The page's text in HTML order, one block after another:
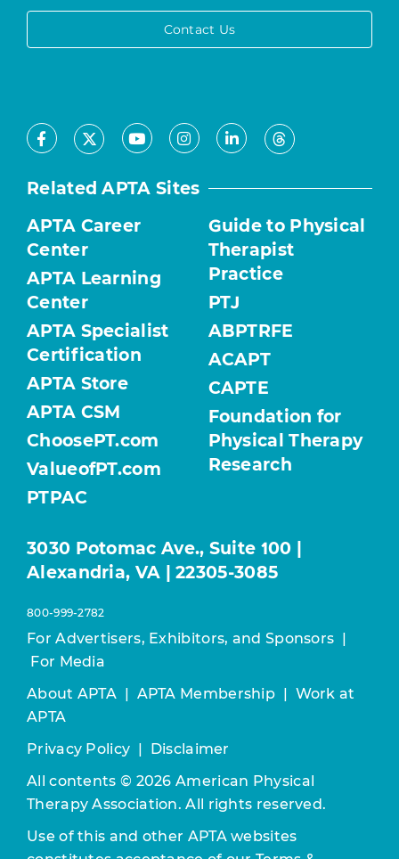
Contact Us
Facebook
X YoutubeInstagram
LinkedInThreads
Related APTA Sites
APTA Career
Center
APTA Learning
Center
APTA Specialist
Certification
APTA Store
APTA CSM
ChoosePT.com
ValueofPT.com
PTPAC
Guide to Physical
Therapist
Practice
PTJ
ABPTRFE
ACAPT
CAPTE
Foundation for
Physical Therapy
Research
3030 Potomac Ave., Suite 100 |
Alexandria, VA | 22305-3085
800-999-2782
For Advertisers, Exhibitors, and Sponsors |
For Media
About APTA | APTA Membership | Work at
APTA
Privacy Policy | Disclaimer
All contents © 2026 American Physical
Therapy Association. All rights reserved.
Use of this and other APTA websites